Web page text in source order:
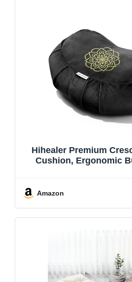
Hihealer Premium
Cushion, Ergonomic
Amazon